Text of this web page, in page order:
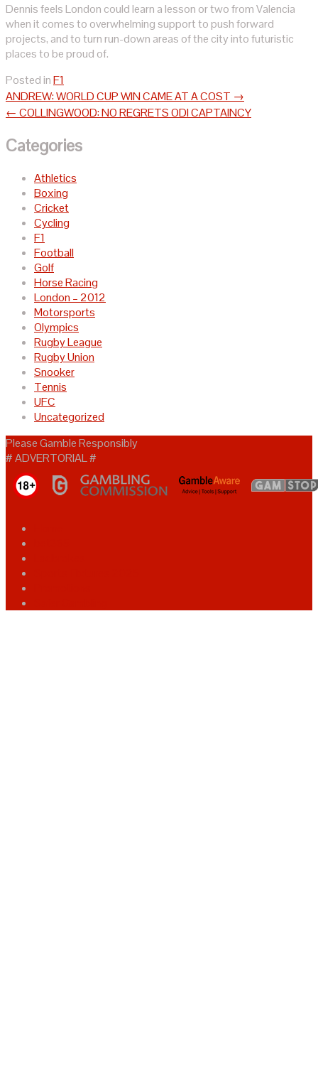
Dennis feels London could learn a lesson or two from Valencia
when it comes to overwhelming support to push forward
projects, and to turn run-down areas of the city into futuristic
places to be proud of.
Posted inF1
Post
navigation
ANDREW: WORLD CUP WIN CAME AT A COST →
← COLLINGWOOD: NO REGRETS ODI CAPTAINCY
Categories
Athletics
Boxing
Cricket
Cycling
F1
Football
Golf
Horse Racing
London – 2012
Motorsports
Olympics
Rugby League
Rugby Union
Snooker
Tennis
UFC
Uncategorized
Please Gamble Responsibly
# ADVERTORIAL #